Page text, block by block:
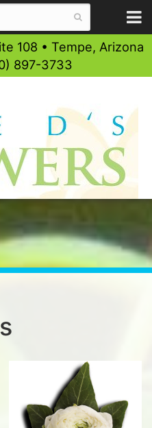
108 • Tempe, Arizona
897-3733